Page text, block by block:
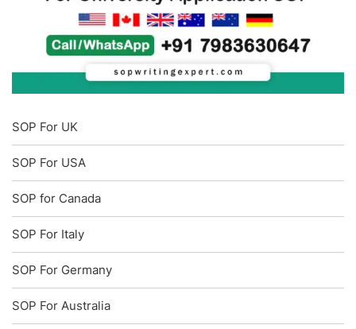
SOP For UK
SOP For USA
SOP for Canada
SOP For Italy
SOP For Germany
SOP For Australia